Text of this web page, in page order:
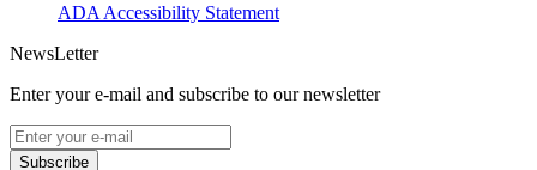
ADA Accessibility Statement
NewsLetter
Enter your e-mail and subscribe to our newsletter
Subscribe